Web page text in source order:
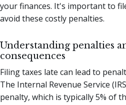
your finances. It's important to
avoid these costly penalties.
Understanding penalties
consequences
Filing taxes late can lead to
The Internal Revenue Service
penalty, which is typically 5% of